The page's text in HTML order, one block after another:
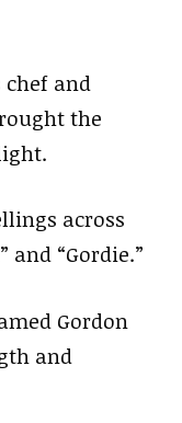
chef and
the
across
“Gordie.”
Gordon
and